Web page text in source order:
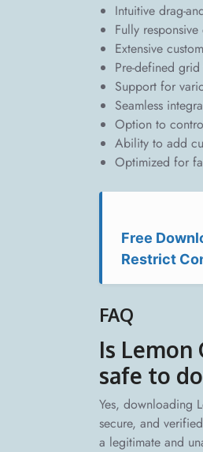
Intuitive drag-
Fully
Extensive
Pre-defined
Support for
Seamless
Option to
Ability to add
Optimized for
Free
Restrict
FAQ
Is Lemon
safe to
Yes, downloading
secure, and
a legitimate and